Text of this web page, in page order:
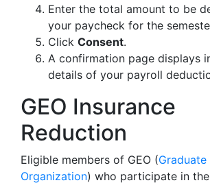
Enter the total amount to be
your paycheck for the
Click Consent.
A confirmation page displays
details of your payroll
GEO Insurance
Reduction
Eligible members of GEO (
Organization) who participate in